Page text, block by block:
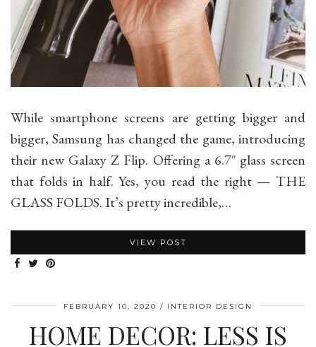
While smartphone screens are getting bigger and
bigger, Samsung has changed the game, introducing
their new Galaxy Z Flip. Offering a 6.7″ glass screen
that folds in half. Yes, you read the right — THE
GLASS FOLDS. It’s pretty incredible,…
VIEW POST
FEBRUARY 10, 2020 INTERIOR DESIGN
HOME DECOR: LESS IS